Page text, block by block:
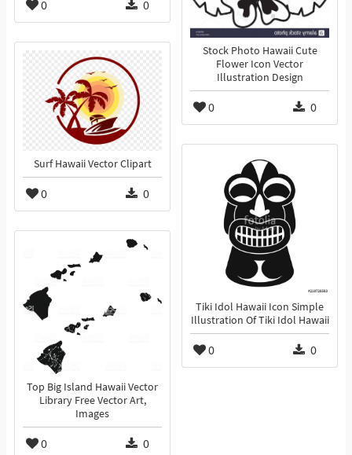
0 0
Stock Photo Hawaii Cute
Flower Icon Vector
Illustration Design
0 0
Surf Hawaii Vector Clipart
0 0
Tiki Idol Hawaii Icon Simple
Illustration Of Tiki Idol Hawaii
0 0
Top Big Island Hawaii Vector
Library Free Vector Art,
Images
0 0